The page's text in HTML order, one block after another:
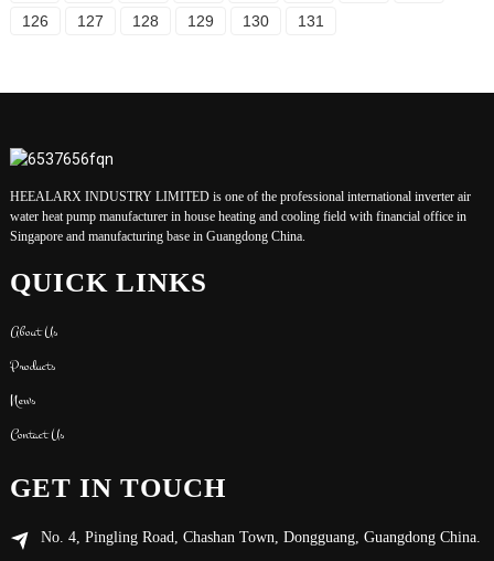
126
127 128 129 130 131
HEEALARX INDUSTRY LIMITED is one of the professional international inverter air
water heat pump manufacturer in house heating and cooling field with financial office in
Singapore and manufacturing base in Guangdong China.
QUICK LINKS
About Us
Products
News
Contact Us
GET IN TOUCH
No. 4, Pingling Road, Chashan Town, Dongguang, Guangdong China.